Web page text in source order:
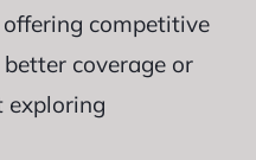
competitive
coverage or
exploring